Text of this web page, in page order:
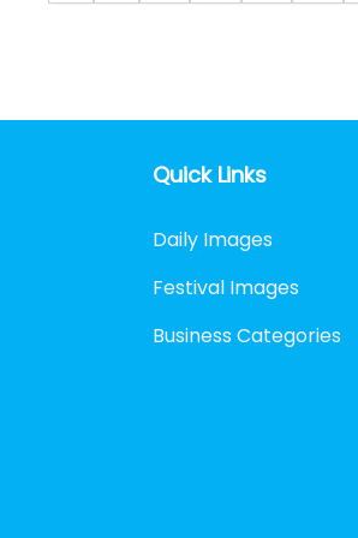
Quick Links
Daily Images
Festival Images
Business Categories